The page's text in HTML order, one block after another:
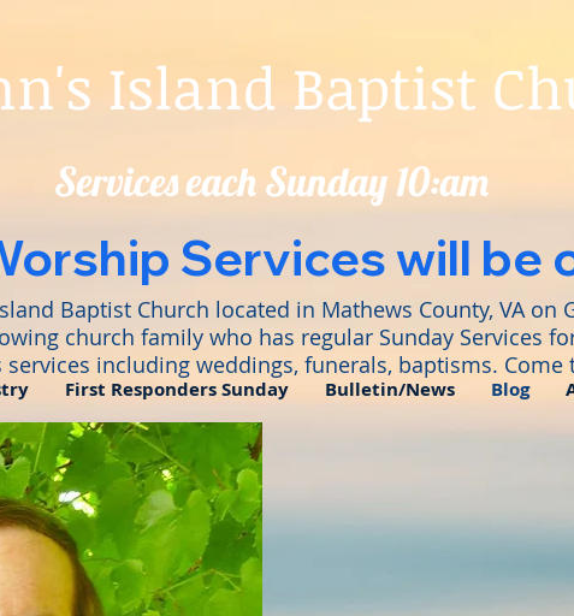
Island Baptist
Services each Sunday 10:am
Services will
First Responders Sunday Bulletin/News Blog
Baptist Church located in Mathews County, VA on
church family who has regular Sunday Services
services including weddings, funerals, baptisms. Come